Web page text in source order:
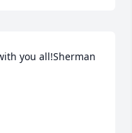
you all!Sherman